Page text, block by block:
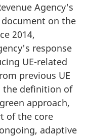
Agency's
on the
2014,
response
UE-related
previous UE
the definition of
approach,
of the core
adaptive